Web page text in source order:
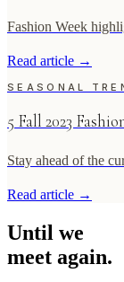
Fashion Week
Read article →
SEASONAL
5 Fall 2023
Stay ahead of the
Read article →
Until we
meet again.